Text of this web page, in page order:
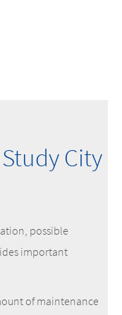
City
possible
important
of maintenance